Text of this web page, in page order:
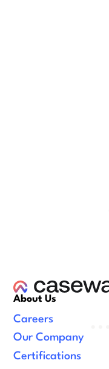
About Us
Careers
Our Company
Certifications